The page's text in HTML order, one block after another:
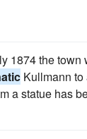
1874 the town
Kullmann
a statue has